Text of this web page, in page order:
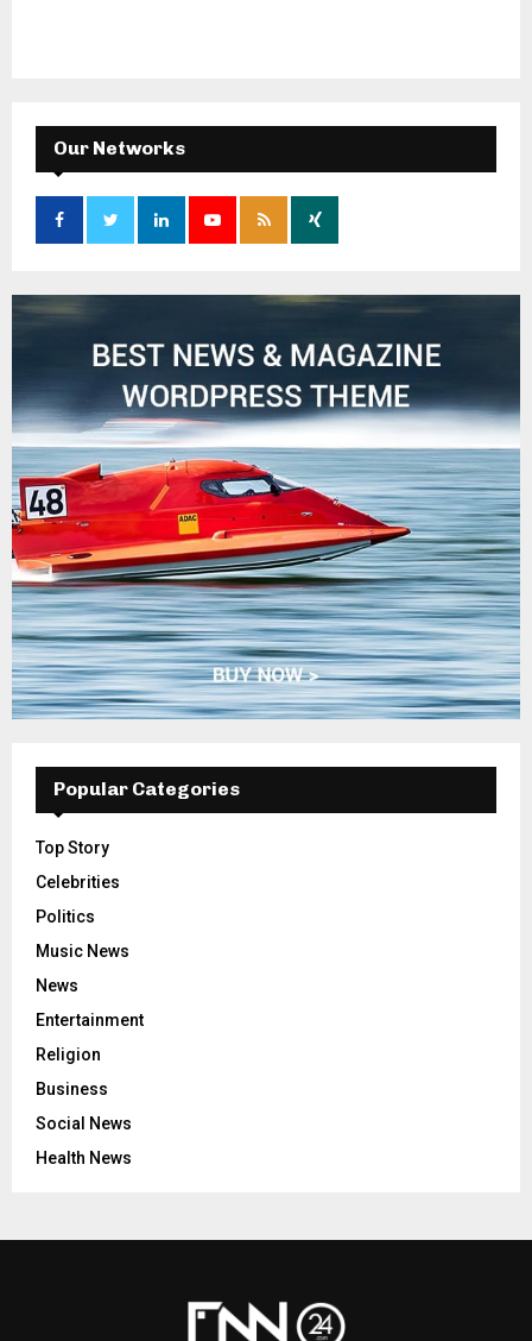
Our Networks
Popular Categories
Top Story
Celebrities
Politics
Music News
News
Entertainment
Religion
Business
Social News
Health News